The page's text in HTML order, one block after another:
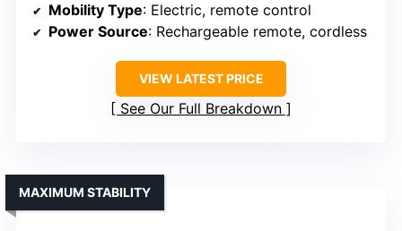
Mobility Type: Electric, remote control
Power Source: Rechargeable remote, cordless
VIEW LATEST PRICE
See Our Full Breakdown
MAXIMUM STABILITY